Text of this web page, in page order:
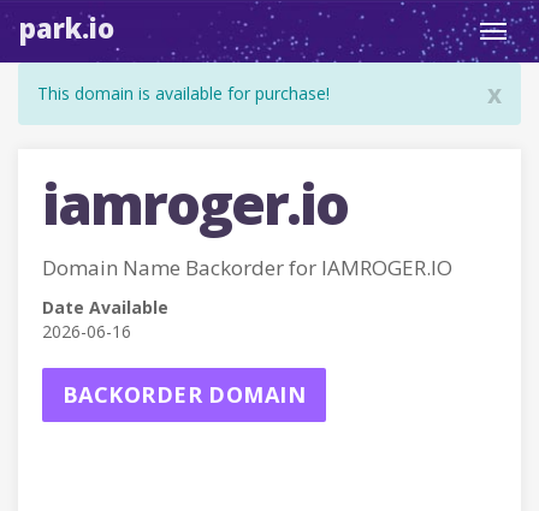
park.io
x
This domain is available for purchase!
iamroger.io
Domain Name Backorder for IAMROGER.IO
Date Available
2026-06-16
BACKORDER DOMAIN